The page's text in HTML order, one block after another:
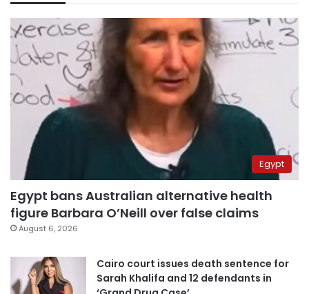
Egypt
Egypt bans Australian alternative health
figure Barbara O’Neill over false claims
August 6, 2026
Cairo court issues death sentence for
Sarah Khalifa and 12 defendants in